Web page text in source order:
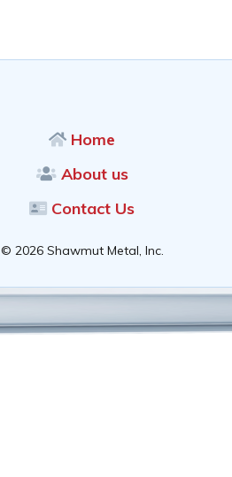
Home
About us
Contact Us
© 2026 Shawmut Metal, Inc.